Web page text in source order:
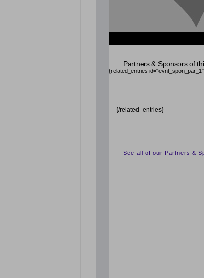
Partners & Sponsors of
{related_entries
{/related_entries}
See all of our Partners &